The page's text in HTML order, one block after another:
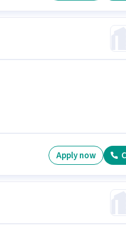
Apply now